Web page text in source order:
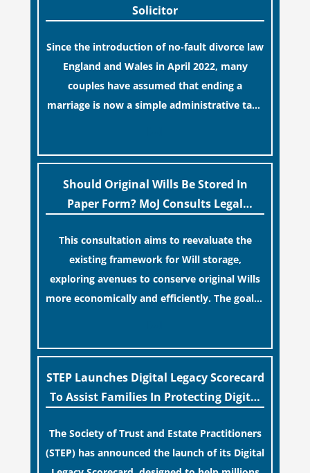
Solicitor
Since the introduction of no-fault divorce law
England and Wales in April 2022, many
couples have assumed that ending a
marriage is now a simple administrative task
“blame game” from the paperwork, legal
professionals often caution that a
streamlined application process can create a
term financial safety.
Should Original Wills Be Stored In
Paper Form? MoJ Consults Legal
This consultation aims to reevaluate the
existing framework for Will storage,
exploring avenues to conserve original Wills
more economically and efficiently. The goal is
while streamlining the storage process.
STEP Launches Digital Legacy Scorecard
To Assist Families In Protecting Digital
The Society of Trust and Estate Practitioners
(STEP) has announced the launch of its Digital